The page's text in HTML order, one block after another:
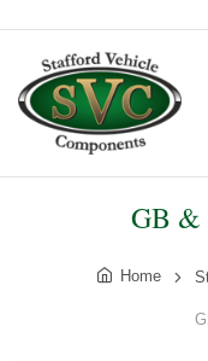
GB &
Home